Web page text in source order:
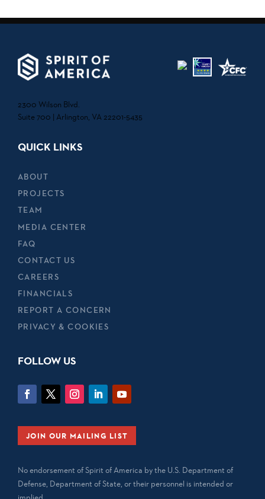
2300 Wilson Blvd.
Suite 700 | Arlington, VA 22201-5435
QUICK LINKS
ABOUT
PROJECTS
TEAM
MEDIA CENTER
FAQ
CONTACT US
CAREERS
FINANCIALS
REPORT A CONCERN
PRIVACY & COOKIES
FOLLOW US
JOIN OUR MAILING LIST
No endorsement of Spirit of America by the U.S. Department of
Defense, Department of State, or their personnel is intended or